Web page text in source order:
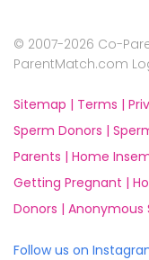
© 2007-2026 Co-
ParentMatch.com
Sitemap | Terms |
Sperm Donors |
Parents | Home
Getting Pregnant |
Donors | Anonymous
Follow us on